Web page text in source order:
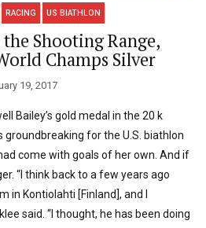
RACING US BIATHLON
Shooting Range,
Champs Silver
19, 2017
Bailey’s gold medal in the 20 k
groundbreaking for the U.S. biathlon
come with goals of her own. And if
“I think back to a few years ago
in Kontiolahti [Finland], and I
said. “I thought, he has been doing